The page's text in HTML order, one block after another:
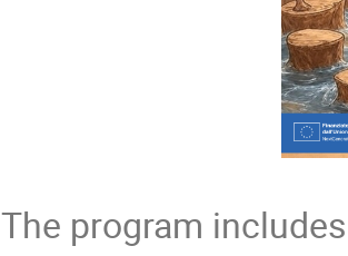
The program